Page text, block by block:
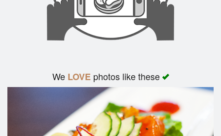
We LOVEphotos like these